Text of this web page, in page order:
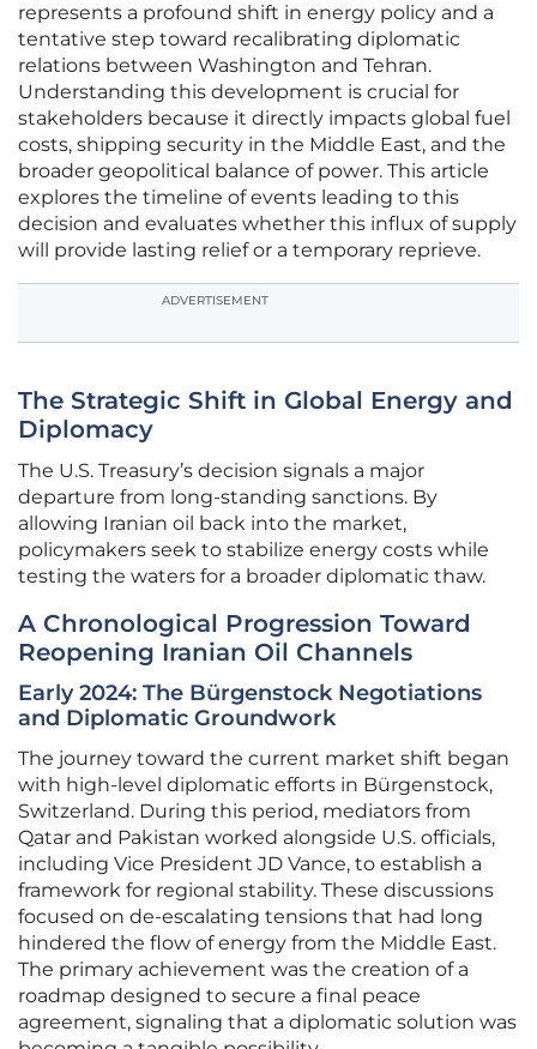
represents a profound shift in energy policy and a
tentative step toward recalibrating diplomatic
relations between Washington and Tehran.
Understanding this development is crucial for
stakeholders because it directly impacts global fuel
costs, shipping security in the Middle East, and the
broader geopolitical balance of power. This article
explores the timeline of events leading to this
decision and evaluates whether this influx of supply
will provide lasting relief or a temporary reprieve.
ADVERTISEMENT
The Strategic Shift in Global Energy and
Diplomacy
The U.S. Treasury’s decision signals a major
departure from long-standing sanctions. By
allowing Iranian oil back into the market,
policymakers seek to stabilize energy costs while
testing the waters for a broader diplomatic thaw.
A Chronological Progression Toward
Reopening Iranian Oil Channels
Early 2024: The Bürgenstock Negotiations
and Diplomatic Groundwork
The journey toward the current market shift began
with high-level diplomatic efforts in Bürgenstock,
Switzerland. During this period, mediators from
Qatar and Pakistan worked alongside U.S. officials,
including Vice President JD Vance, to establish a
framework for regional stability. These discussions
focused on de-escalating tensions that had long
hindered the flow of energy from the Middle East.
The primary achievement was the creation of a
roadmap designed to secure a final peace
agreement, signaling that a diplomatic solution was